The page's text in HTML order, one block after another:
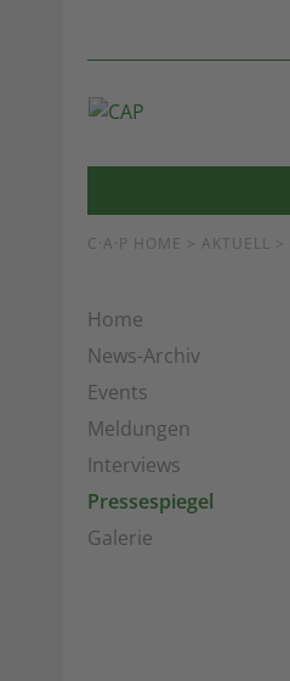
C·A·P HOME > AKTUELL >
Home
News-Archiv
Events
Meldungen
Interviews
Pressespiegel
Galerie